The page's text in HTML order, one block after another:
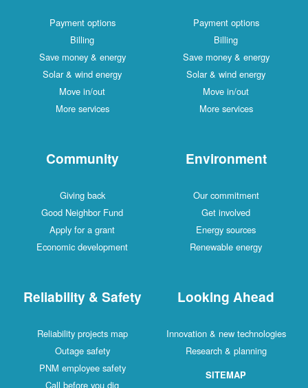
Payment options
Billing
Save money & energy
Solar & wind energy
Move in/out
More services
Payment options
Billing
Save money & energy
Solar & wind energy
Move in/out
More services
Community
Giving back
Good Neighbor Fund
Apply for a grant
Economic development
Environment
Our commitment
Get involved
Energy sources
Renewable energy
Reliability & Safety
Reliability projects map
Outage safety
PNM employee safety
Call before you dig
Looking Ahead
Innovation & new technologies
Research & planning
SITEMAP